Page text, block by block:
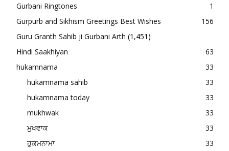
Gurbani Ringtones
1
Gurpurb and Sikhism Greetings Best Wishes
156
Guru Granth Sahib ji Gurbani Arth (1,451)
Hindi Saakhiyan
63
hukamnama
33
hukamnama sahib
33
hukamnama today
33
mukhwak
33
ਮੁਖਵਾਕ
33
ਹੁਕਮਨਾਮਾ
33